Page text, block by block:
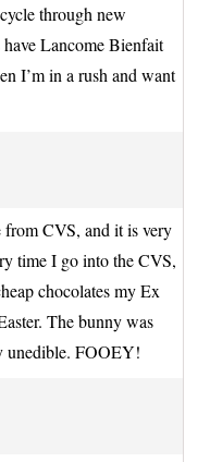
through new
Lancome Bienfait
I’m in a rush and want
CVS, and it is very
time I go into the CVS,
chocolates my Ex
The bunny was
unedible. FOOEY!